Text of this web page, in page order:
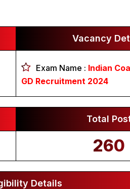
Vacancy
Exam Name : Indian
GD Recruitment 2024
Total
260
Details